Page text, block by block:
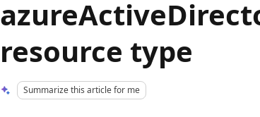
resource type
Summarize this article for me